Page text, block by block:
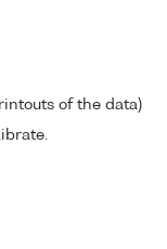
of the data)